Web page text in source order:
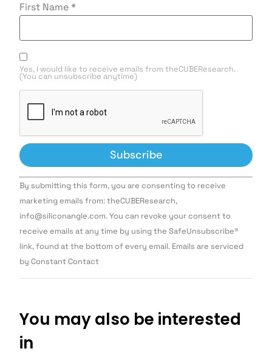
First Name *
Yes, I would like to receive emails from theCUBEResearch.
(You can unsubscribe anytime)
Constant
Contact
Use.
leave
this field
By submitting this form, you are consenting to receive
marketing emails from: theCUBEResearch,
info@siliconangle.com. You can revoke your consent to
receive emails at any time by using the SafeUnsubscribe®
link, found at the bottom of every email. Emails are serviced
by Constant Contact
You may also be interested
in